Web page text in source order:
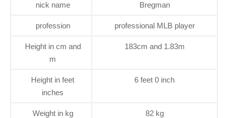
nick name Bregman
profession professional MLB player
Height in cm and
m
183cm and 1.83m
Height in feet
inches
6 feet 0 inch
Weight in kg 82 kg